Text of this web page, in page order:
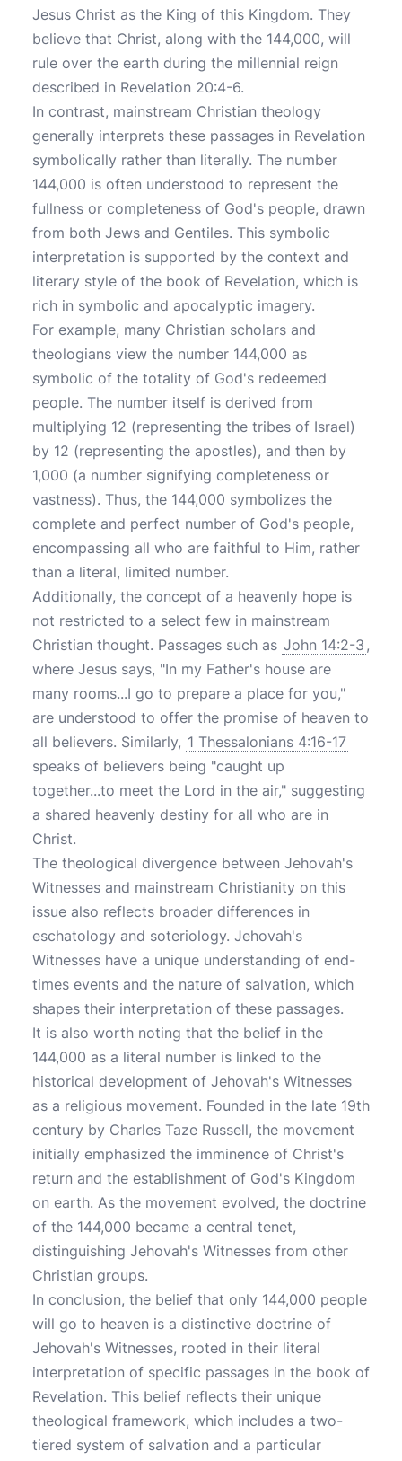
Jesus Christ as the King of this Kingdom. They
believe that Christ, along with the 144,000, will
rule over the earth during the millennial reign
described in Revelation 20:4-6.
In contrast, mainstream Christian theology
generally interprets these passages in Revelation
symbolically rather than literally. The number
144,000 is often understood to represent the
fullness or completeness of God's people, drawn
from both Jews and Gentiles. This symbolic
interpretation is supported by the context and
literary style of the book of Revelation, which is
rich in symbolic and apocalyptic imagery.
For example, many Christian scholars and
theologians view the number 144,000 as
symbolic of the totality of God's redeemed
people. The number itself is derived from
multiplying 12 (representing the tribes of Israel)
by 12 (representing the apostles), and then by
1,000 (a number signifying completeness or
vastness). Thus, the 144,000 symbolizes the
complete and perfect number of God's people,
encompassing all who are faithful to Him, rather
than a literal, limited number.
Additionally, the concept of a heavenly hope is
not restricted to a select few in mainstream
Christian thought. Passages such as John 14:2-3 ,
where Jesus says, "In my Father's house are
many rooms...I go to prepare a place for you,"
are understood to offer the promise of heaven to
all believers. Similarly, 1 Thessalonians 4:16-17
speaks of believers being "caught up
together...to meet the Lord in the air," suggesting
a shared heavenly destiny for all who are in
Christ.
The theological divergence between Jehovah's
Witnesses and mainstream Christianity on this
issue also reflects broader differences in
eschatology and soteriology. Jehovah's
Witnesses have a unique understanding of end-
times events and the nature of salvation, which
shapes their interpretation of these passages.
It is also worth noting that the belief in the
144,000 as a literal number is linked to the
historical development of Jehovah's Witnesses
as a religious movement. Founded in the late 19th
century by Charles Taze Russell, the movement
initially emphasized the imminence of Christ's
return and the establishment of God's Kingdom
on earth. As the movement evolved, the doctrine
of the 144,000 became a central tenet,
distinguishing Jehovah's Witnesses from other
Christian groups.
In conclusion, the belief that only 144,000 people
will go to heaven is a distinctive doctrine of
Jehovah's Witnesses, rooted in their literal
interpretation of specific passages in the book of
Revelation. This belief reflects their unique
theological framework, which includes a two-
tiered system of salvation and a particular